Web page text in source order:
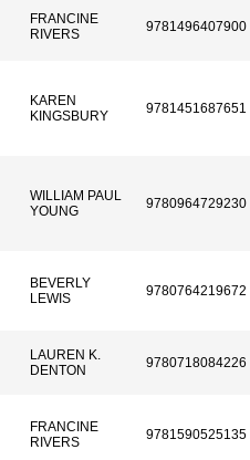
FRANCINE
RIVERS
9781496407900
KAREN
KINGSBURY
9781451687651
WILLIAM PAUL
YOUNG
9780964729230
BEVERLY
LEWIS
9780764219672
LAUREN K.
DENTON
9780718084226
FRANCINE
RIVERS
9781590525135